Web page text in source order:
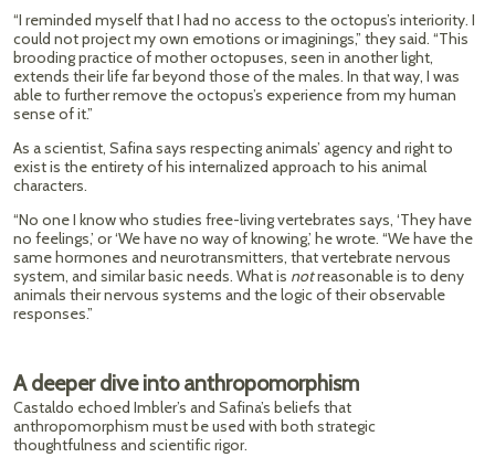
“I reminded myself that I had no access to the octopus’s interiority. I
could not project my own emotions or imaginings,” they said. “This
brooding practice of mother octopuses, seen in another light,
extends their life far beyond those of the males. In that way, I was
able to further remove the octopus’s experience from my human
sense of it.”
As a scientist, Safina says respecting animals’ agency and right to
exist is the entirety of his internalized approach to his animal
characters.
“No one I know who studies free-living vertebrates says, ‘They have
no feelings,’ or ‘We have no way of knowing,’ he wrote. “We have the
same hormones and neurotransmitters, that vertebrate nervous
system, and similar basic needs. What is notreasonable is to deny
animals their nervous systems and the logic of their observable
responses.”
A deeper dive into anthropomorphism
Castaldo echoed Imbler’s and Safina’s beliefs that
anthropomorphism must be used with both strategic
thoughtfulness and scientific rigor.